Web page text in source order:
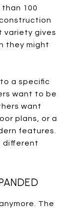
100
variety gives
they might
a specific
want to be
want
plans, or a
features.
different
The